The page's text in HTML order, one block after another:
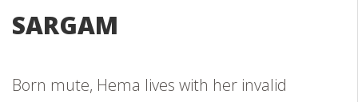
SARGAM
Born mute, Hema lives with her invalid